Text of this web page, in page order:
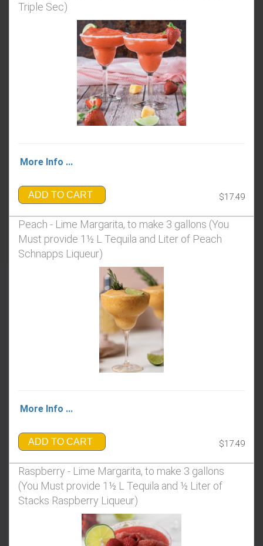
Triple Sec)
More Info ...
ADD TO CART $17.49
Peach - Lime Margarita, to make 3 gallons (You
Must provide 1½ L Tequila and Liter of Peach
Schnapps Liqueur)
More Info ...
ADD TO CART $17.49
Raspberry - Lime Margarita, to make 3 gallons
(You Must provide 1½ L Tequila and ½ Liter of
Stacks Raspberry Liqueur)